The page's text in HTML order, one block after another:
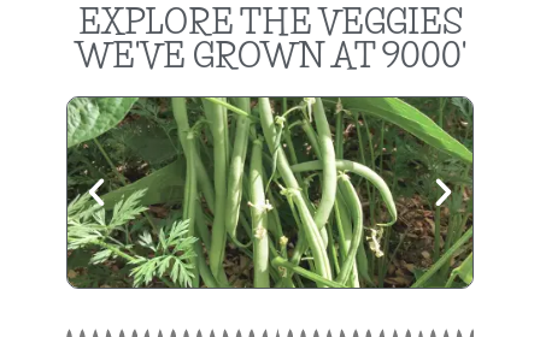
EXPLORE THE VEGGIES
WE'VE GROWN AT 9000'